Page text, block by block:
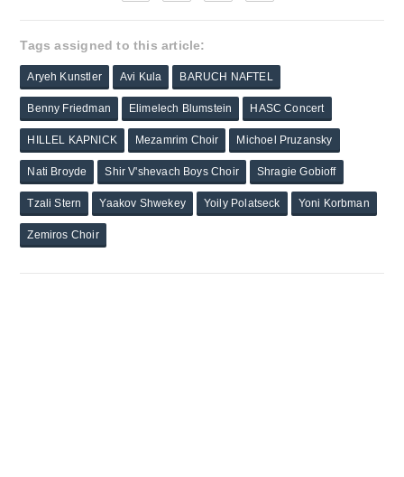
Tags assigned to this article:
Aryeh Kunstler Avi Kula BARUCH NAFTEL
Benny Friedman Elimelech Blumstein HASC Concert
HILLEL KAPNICK Mezamrim Choir Michoel Pruzansky
Nati Broyde Shir V'shevach Boys Choir Shragie Gobioff
Tzali Stern Yaakov Shwekey Yoily Polatseck Yoni Korbman
Zemiros Choir